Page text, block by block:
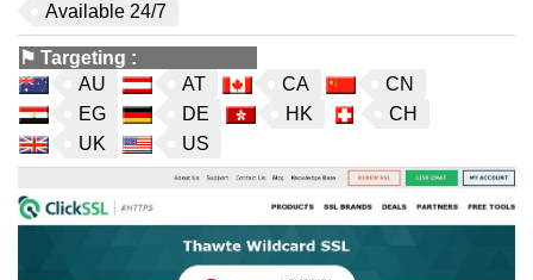
Available 24/7
⚑ Targeting :
AU
AT CA
CN
EG
DE HK
CH
UK
US